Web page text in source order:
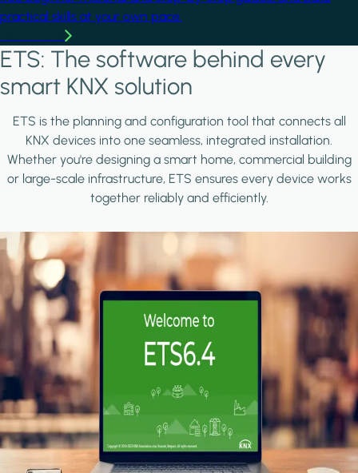
practical skills at your own pace.
ETS: The software behind every
smart KNX solution
ETS is the planning and configuration tool that connects all
KNX devices into one seamless, integrated installation.
Whether you're designing a smart home, commercial building
or large-scale infrastructure, ETS ensures every device works
together reliably and efficiently.
Image